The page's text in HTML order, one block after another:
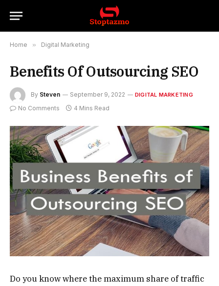
Home » Digital Marketing
Benefits Of Outsourcing SEO
By Steven September 9, 2022 DIGITAL MARKETING
No Comments 4 Mins Read
Do you know where the maximum share of traffic